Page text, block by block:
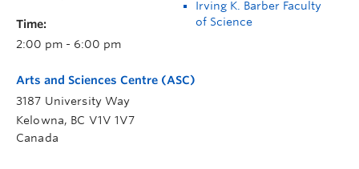
Time:
2:00 pm - 6:00 pm
Irving K. Barber Faculty
of Science
Arts and Sciences Centre (ASC)
3187 University Way
Kelowna, BC V1V 1V7
Canada